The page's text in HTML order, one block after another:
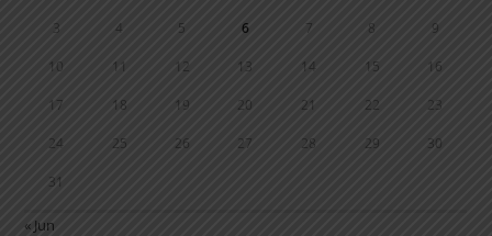
3 4 5 6 7 8 9
10 11 12 13 14 15 16
17 18 19 20 21 22 23
24 25 26 27 28 29 30
31
« Jun